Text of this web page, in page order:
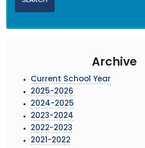
Archive
Current School Year
2025-2026
2024-2025
2023-2024
2022-2023
2021-2022